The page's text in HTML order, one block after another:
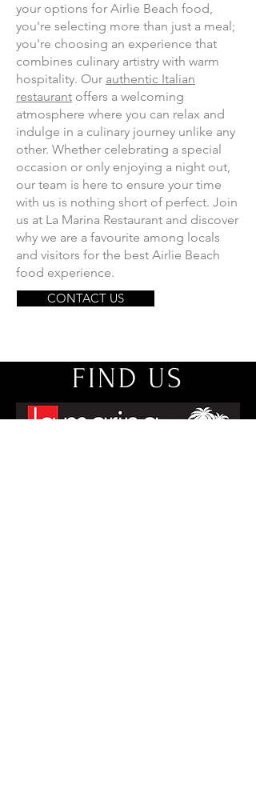
your options for Airlie Beach food,
you're selecting more than just a meal;
you're choosing an experience that
combines culinary artistry with warm
hospitality. Our authentic Italian
restaurant offers a welcoming
atmosphere where you can relax and
indulge in a culinary journey unlike any
other. Whether celebrating a special
occasion or only enjoying a night out,
our team is here to ensure your time
with us is nothing short of perfect. Join
us at La Marina Restaurant and discover
why we are a favourite among locals
and visitors for the best Airlie Beach
food experience.
CONTACT US
FIND US